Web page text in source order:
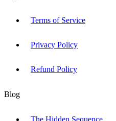
Terms of Service
Privacy Policy
Refund Policy
Blog
The Hidden Sequence